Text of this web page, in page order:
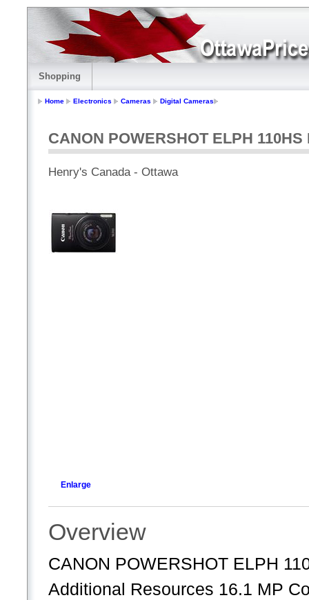
Shopping
Home Electronics Cameras Digital Cameras
CANON POWERSHOT ELPH
Henry's Canada - Ottawa
Enlarge
Overview
CANON POWERSHOT ELPH
Additional Resources 16.1 MP